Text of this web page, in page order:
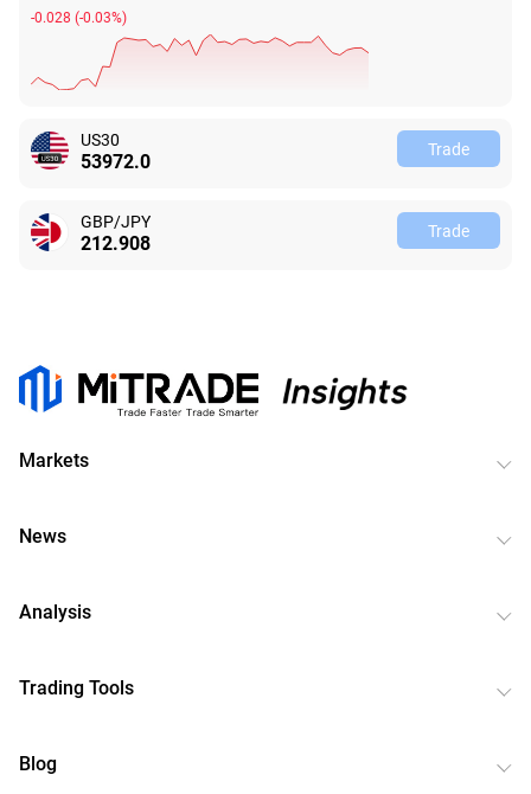
-0.028 (-0.03%)
US30
53972.0 Trade
GBP/JPY
212.908 Trade
Markets
News
Analysis
Trading Tools
Blog